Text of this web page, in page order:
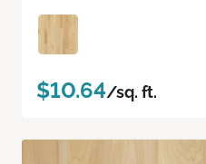
$10.64/sq. ft.